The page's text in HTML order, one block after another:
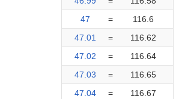
47
=
116.6
47.01
=
116.62
47.02
=
116.64
47.03
=
116.65
47.04
=
116.67